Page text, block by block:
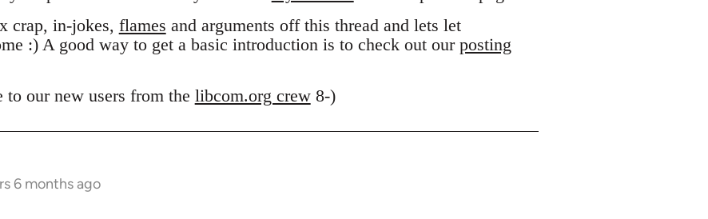
crap, in-jokes, flames and arguments off this thread and lets let
:) A good way to get a basic introduction is to check out our posting
to our new users from the libcom.org crew8-)
6 months ago